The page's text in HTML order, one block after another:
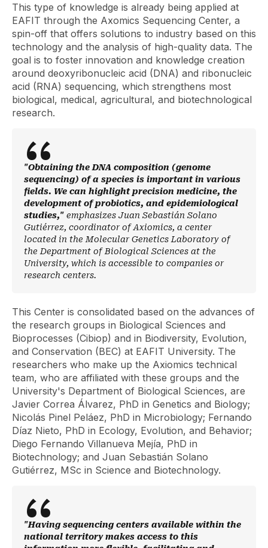
This type of knowledge is already being applied at
EAFIT through the Axomics Sequencing Center, a
spin-off that offers solutions to industry based on this
technology and the analysis of high-quality data. The
goal is to foster innovation and knowledge creation
around deoxyribonucleic acid (DNA) and ribonucleic
acid (RNA) sequencing, which strengthens most
biological, medical, agricultural, and biotechnological
research.
"Obtaining the DNA composition (genome
sequencing) of a species is important in various
fields. We can highlight precision medicine, the
development of probiotics, and epidemiological
studies," emphasizes Juan Sebastián Solano
Gutiérrez, coordinator of Axiomics, a center
located in the Molecular Genetics Laboratory of
the Department of Biological Sciences at the
University, which is accessible to companies or
research centers.
This Center is consolidated based on the advances of
the research groups in Biological Sciences and
Bioprocesses (Cibiop) and in Biodiversity, Evolution,
and Conservation (BEC) at EAFIT University. The
researchers who make up the Axiomics technical
team, who are affiliated with these groups and the
University's Department of Biological Sciences, are
Javier Correa Álvarez, PhD in Genetics and Biology;
Nicolás Pinel Peláez, PhD in Microbiology; Fernando
Díaz Nieto, PhD in Ecology, Evolution, and Behavior;
Diego Fernando Villanueva Mejía, PhD in
Biotechnology; and Juan Sebastián Solano
Gutiérrez, MSc in Science and Biotechnology.
"Having sequencing centers available within the
national territory makes access to this